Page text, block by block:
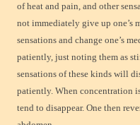
of heat and pain, and other
not immediately give up one’s
sensations and change one’s
patiently, just noting them as
sensations of these kinds will
patiently. When concentration
tend to disappear. One then